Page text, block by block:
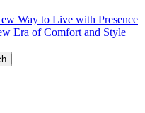
Way to Live with Presence
Era of Comfort and Style